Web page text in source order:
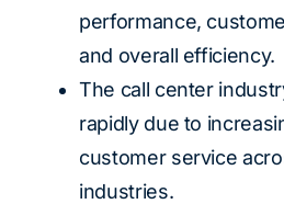
performance,
and overall efficiency.
The call center
rapidly due to
customer service
industries.